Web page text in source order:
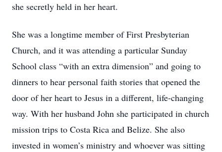
she secretly held in her heart.
She was a longtime member of First Presbyterian
Church, and it was attending a particular Sunday
School class “with an extra dimension” and going to
dinners to hear personal faith stories that opened the
door of her heart to Jesus in a different, life-changing
way. With her husband John she participated in church
mission trips to Costa Rica and Belize. She also
invested in women’s ministry and whoever was sitting